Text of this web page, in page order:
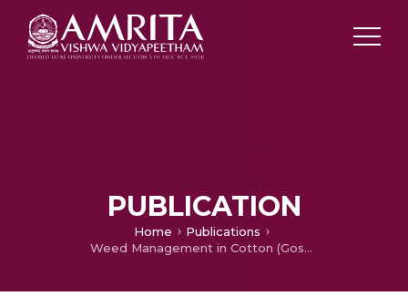
PUBLICATION
Home
Publications
Weed Management in Cotton (Gossypium hirsutum L.) through weed-crop competition: A review